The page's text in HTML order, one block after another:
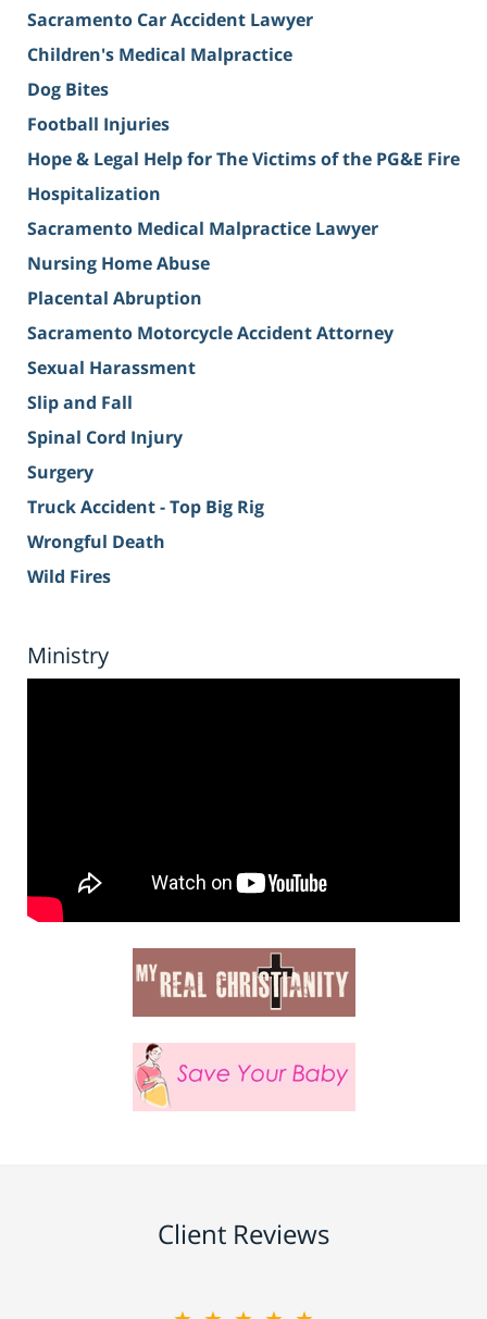
Sacramento Car Accident Lawyer
Children's Medical Malpractice
Dog Bites
Football Injuries
Hope & Legal Help for The Victims of the PG&E Fire
Hospitalization
Sacramento Medical Malpractice Lawyer
Nursing Home Abuse
Placental Abruption
Sacramento Motorcycle Accident Attorney
Sexual Harassment
Slip and Fall
Spinal Cord Injury
Surgery
Truck Accident - Top Big Rig
Wrongful Death
Wild Fires
Ministry
Client Reviews